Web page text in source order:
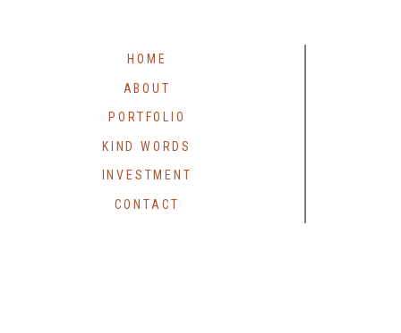
CONTACT
INVESTMENT
KIND WORDS
PORTFOLIO
ABOUT
HOME